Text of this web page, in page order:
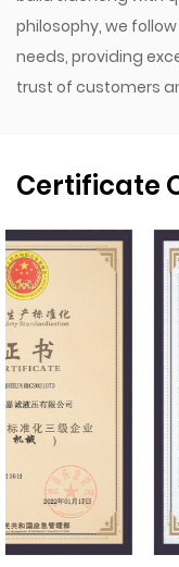
philosophy, we
needs, providing
trust of customers
Certificate